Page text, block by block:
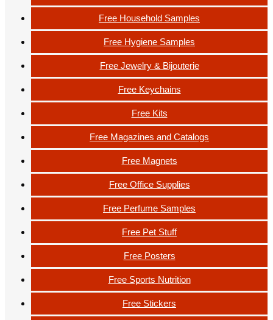
Free Household Samples
Free Hygiene Samples
Free Jewelry & Bijouterie
Free Keychains
Free Kits
Free Magazines and Catalogs
Free Magnets
Free Office Supplies
Free Perfume Samples
Free Pet Stuff
Free Posters
Free Sports Nutrition
Free Stickers